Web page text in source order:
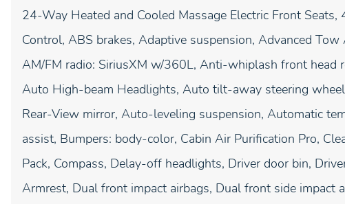
24-Way Heated and Cooled Massage Electric Front
Control, ABS brakes, Adaptive suspension, Advanced
AM/FM radio: SiriusXM w/360L, Anti-whiplash front head
Auto High-beam Headlights, Auto tilt-away steering
Rear-View mirror, Auto-leveling suspension, Automatic
assist, Bumpers: body-color, Cabin Air Purification Pro,
Pack, Compass, Delay-off headlights, Driver door bin,
Armrest, Dual front impact airbags, Dual front side impact